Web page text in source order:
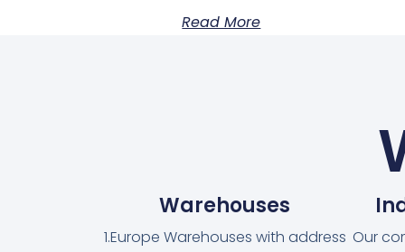
Read More
Warehouses
1.Europe Warehouses with address Our